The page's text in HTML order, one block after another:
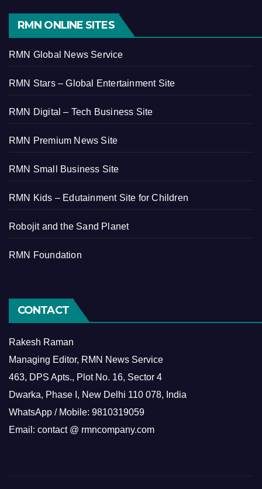
RMN ONLINE SITES
RMN Global News Service
RMN Stars – Global Entertainment Site
RMN Digital – Tech Business Site
RMN Premium News Site
RMN Small Business Site
RMN Kids – Edutainment Site for Children
Robojit and the Sand Planet
RMN Foundation
CONTACT
Rakesh Raman
Managing Editor, RMN News Service
463, DPS Apts., Plot No. 16, Sector 4
Dwarka, Phase I, New Delhi 110 078, India
WhatsApp / Mobile: 9810319059
Email: contact @ rmncompany.com